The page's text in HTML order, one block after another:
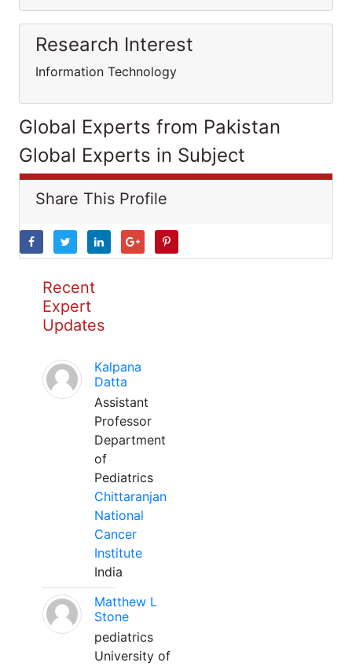
Research Interest
Information Technology
Global Experts from Pakistan
Global Experts in Subject
Share This Profile
Recent
Expert
Updates
Kalpana
Datta
Assistant
Professor
Department
of
Pediatrics
Chittaranjan
National
Cancer
Institute
India
Matthew L
Stone
pediatrics
University of